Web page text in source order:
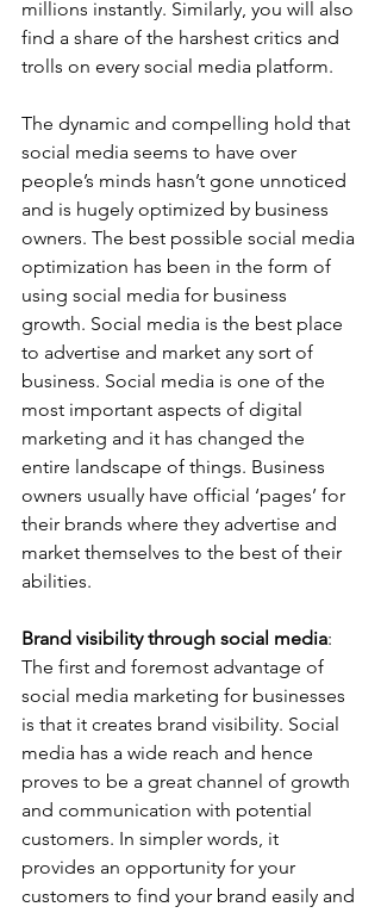
millions instantly. Similarly, you will also
find a share of the harshest critics and
trolls on every social media platform.
The dynamic and compelling hold that
social media seems to have over
people’s minds hasn’t gone unnoticed
and is hugely optimized by business
owners. The best possible social media
optimization has been in the form of
using social media for business
growth. Social media is the best place
to advertise and market any sort of
business. Social media is one of the
most important aspects of digital
marketing and it has changed the
entire landscape of things. Business
owners usually have official ‘pages’ for
their brands where they advertise and
market themselves to the best of their
abilities.
Brand visibility through social media:
The first and foremost advantage of
social media marketing for businesses
is that it creates brand visibility. Social
media has a wide reach and hence
proves to be a great channel of growth
and communication with potential
customers. In simpler words, it
provides an opportunity for your
customers to find your brand easily and